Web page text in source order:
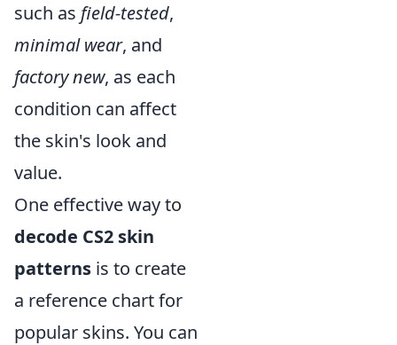
such as field-tested,
minimal wear, and
factory new, as each
condition can affect
the skin's look and
value.
One effective way to
decode CS2 skin
patterns is to create
a reference chart for
popular skins. You can